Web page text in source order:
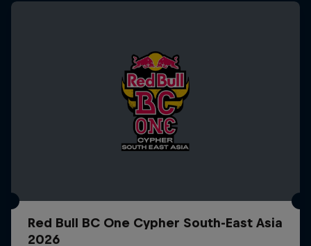
Red Bull BC One Cypher South-East Asia
2026